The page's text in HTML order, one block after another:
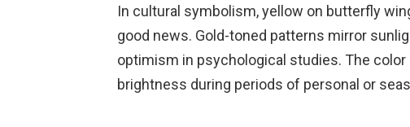
In cultural symbolism, yellow on butterfly
good news. Gold-toned patterns mirror
optimism in psychological studies. The
brightness during periods of personal or